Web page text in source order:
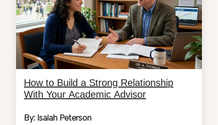
How to Build a Strong Relationship
With Your Academic Advisor
By: Isaiah Peterson